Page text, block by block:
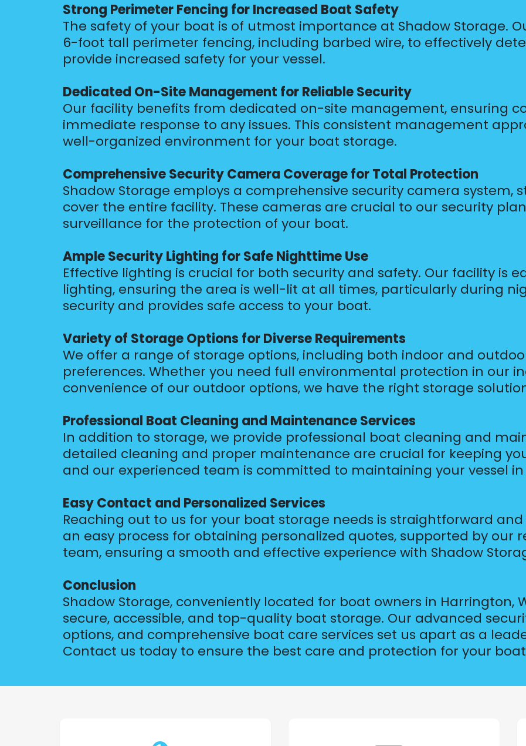
Strong Perimeter Fencing for Increased Boat Safety
The safety of your boat is of utmost importance at Shadow Storage.
6-foot tall perimeter fencing, including barbed wire, to effectively
provide increased safety for your vessel.
Dedicated On-Site Management for Reliable Security
Our facility benefits from dedicated on-site management, ensuring
immediate response to any issues. This consistent management
well-organized environment for your boat storage.
Comprehensive Security Camera Coverage for Total Protection
Shadow Storage employs a comprehensive security camera system,
cover the entire facility. These cameras are crucial to our security
surveillance for the protection of your boat.
Ample Security Lighting for Safe Nighttime Use
Effective lighting is crucial for both security and safety. Our facility is
lighting, ensuring the area is well-lit at all times, particularly during
security and provides safe access to your boat.
Variety of Storage Options for Diverse Requirements
We offer a range of storage options, including both indoor and
preferences. Whether you need full environmental protection in our
convenience of our outdoor options, we have the right storage
Professional Boat Cleaning and Maintenance Services
In addition to storage, we provide professional boat cleaning and
detailed cleaning and proper maintenance are crucial for keeping
and our experienced team is committed to maintaining your vessel
Easy Contact and Personalized Services
Reaching out to us for your boat storage needs is straightforward
an easy process for obtaining personalized quotes, supported by our
team, ensuring a smooth and effective experience with Shadow
Conclusion
Shadow Storage, conveniently located for boat owners in Harrington,
secure, accessible, and top-quality boat storage. Our advanced
options, and comprehensive boat care services set us apart as a
Contact us today to ensure the best care and protection for your